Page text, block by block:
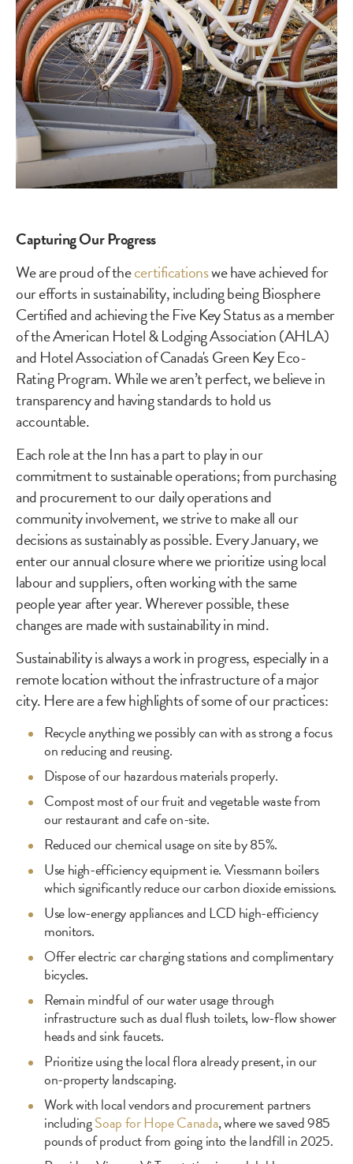
Capturing Our Progress
We are proud of thecertificationswe have achieved for
our efforts in sustainability, including being Biosphere
Certified and achieving the Five Key Status as a member
of the American Hotel & Lodging Association (AHLA)
and Hotel Association of Canada's Green Key Eco-
Rating Program. While we aren’t perfect, we believe in
transparency and having standards to hold us
accountable.
Each role at the Inn has a part to play in our
commitment to sustainable operations; from purchasing
and procurement to our daily operations and
community involvement, we strive to make all our
decisions as sustainably as possible. Every January, we
enter our annual closure where we prioritize using local
labour and suppliers, often working with the same
people year after year. Wherever possible, these
changes are made with sustainability in mind.
Sustainability is always a work in progress, especially in a
remote location without the infrastructure of a major
city. Here are a few highlights of some of our practices:
Recycle anything we possibly can with as strong a focus
on reducing and reusing.
Dispose of our hazardous materials properly.
Compost most of our fruit and vegetable waste from
our restaurant and cafe on-site.
Reduced our chemical usage on site by 85%.
Use high-efficiency equipment ie. Viessmann boilers
which significantly reduce our carbon dioxide emissions.
Use low-energy appliances and LCD high-efficiency
monitors.
Offer electric car charging stations and complimentary
bicycles.
Remain mindful of our water usage through
infrastructure such as dual flush toilets, low-flow shower
heads and sink faucets.
Prioritize using the local flora already present, in our
on-property landscaping.
Work with local vendors and procurement partners
includingSoap for Hope Canada, where we saved 985
pounds of product from going into the landfill in 2025.